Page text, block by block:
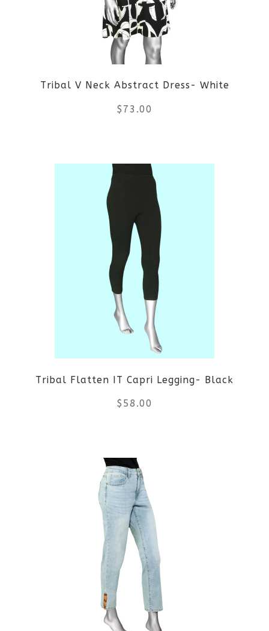
be
chosen
on
the
Tribal V Neck Abstract Dress- White
$ 73.00
product
multiple
variants.
The
options
may
be
chosen
on
product
page
Tribal Flatten IT Capri Legging- Black
$ 58.00
product
has
multiple
variants.
The
options
may